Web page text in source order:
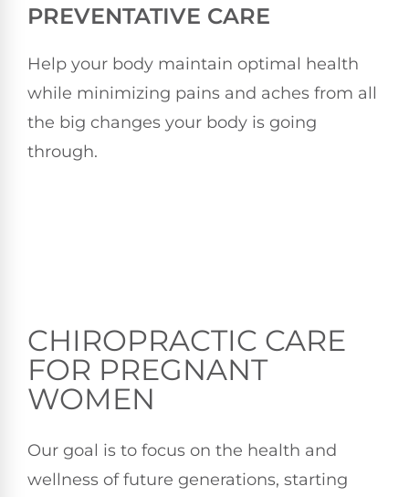
PREVENTATIVE CARE
Help your body maintain optimal health
while minimizing pains and aches from all
the big changes your body is going
through.
CHIROPRACTIC CARE
FOR PREGNANT
WOMEN
Our goal is to focus on the health and
wellness of future generations, starting